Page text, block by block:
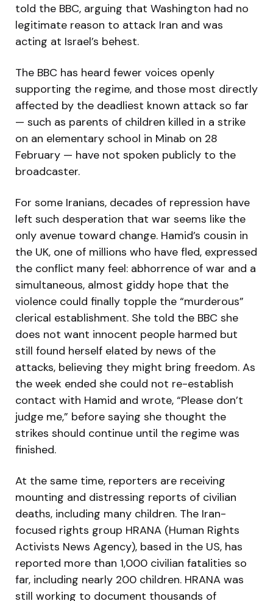
told the BBC, arguing that Washington had no
legitimate reason to attack Iran and was
acting at Israel’s behest.
The BBC has heard fewer voices openly
supporting the regime, and those most directly
affected by the deadliest known attack so far
— such as parents of children killed in a strike
on an elementary school in Minab on 28
February — have not spoken publicly to the
broadcaster.
For some Iranians, decades of repression have
left such desperation that war seems like the
only avenue toward change. Hamid’s cousin in
the UK, one of millions who have fled, expressed
the conflict many feel: abhorrence of war and a
simultaneous, almost giddy hope that the
violence could finally topple the “murderous”
clerical establishment. She told the BBC she
does not want innocent people harmed but
still found herself elated by news of the
attacks, believing they might bring freedom. As
the week ended she could not re-establish
contact with Hamid and wrote, “Please don’t
judge me,” before saying she thought the
strikes should continue until the regime was
finished.
At the same time, reporters are receiving
mounting and distressing reports of civilian
deaths, including many children. The Iran-
focused rights group HRANA (Human Rights
Activists News Agency), based in the US, has
reported more than 1,000 civilian fatalities so
far, including nearly 200 children. HRANA was
still working to document thousands of